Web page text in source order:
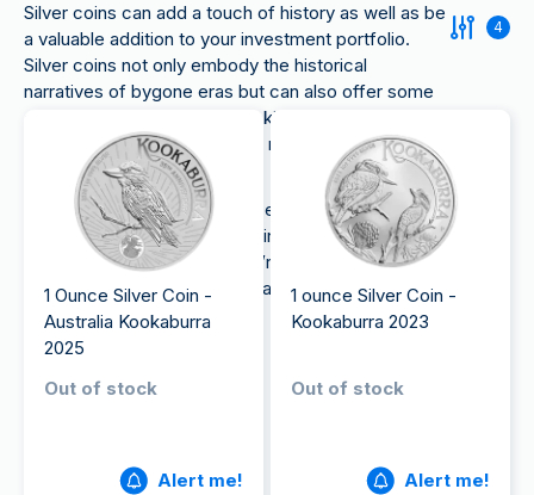
Silver coins can add a touch of history as well as be
a valuable addition to your investment portfolio.
Silver coins not only embody the historical
narratives of bygone eras but can also offer some
advantages for investors seeking to increase their
exposure to precious metals, making them a
valuable investment choice.
Moreover, silver is often less expensive than gold
and can therefore be a good investment option for
beginner investors. So, if you’re looking tobuy
silver, coins can be a good place to start.
4
1 Ounce Silver Coin -
Australia Kookaburra
2025
Out of stock
Alert me!
1 ounce Silver Coin -
Kookaburra 2023
Out of stock
Alert me!